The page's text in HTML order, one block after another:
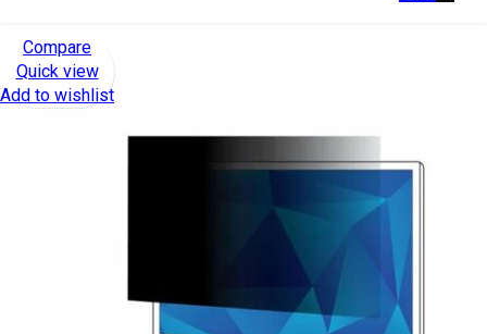
Compare
Quick view
Add to wishlist